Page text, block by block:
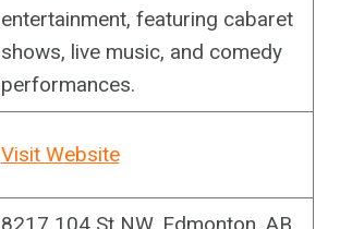
entertainment, featuring cabaret
shows, live music, and comedy
performances.
Visit Website
8217 104 St NW, Edmonton, AB